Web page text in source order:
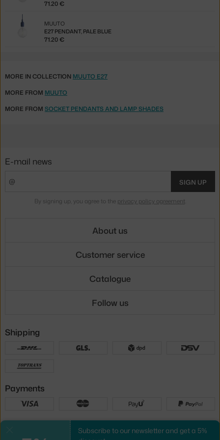
71.20 €
E27 PENDANT, PALE BLUE
MUUTO
71.20 €
MORE IN COLLECTION MUUTO E27
MORE FROM MUUTO
MORE FROM SOCKET PENDANTS AND LAMP SHADES
Subscribe to our newsletter and get a 5%
E-mail news
SIGN UP
By signing up, you agree to the privacy policy agreement.
About us
Customer service
Catalogue
Follow us
Shipping
Payments